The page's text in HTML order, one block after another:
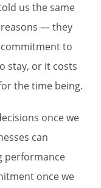
us the same
— they
to
stay, or it costs
the time being.
once we
can
performance
once we